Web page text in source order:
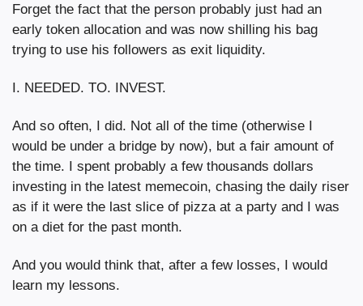
Forget the fact that the person probably just had an
early token allocation and was now shilling his bag
trying to use his followers as exit liquidity.
I. NEEDED. TO. INVEST.
And so often, I did. Not all of the time (otherwise I
would be under a bridge by now), but a fair amount of
the time. I spent probably a few thousands dollars
investing in the latest memecoin, chasing the daily riser
as if it were the last slice of pizza at a party and I was
on a diet for the past month.
And you would think that, after a few losses, I would
learn my lessons.